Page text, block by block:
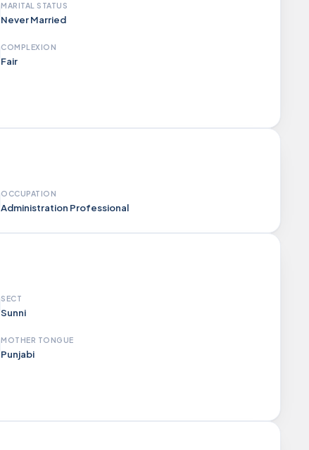
MARITAL STATUS
Never Married
COMPLEXION
Fair
OCCUPATION
Administration Professional
SECT
Sunni
MOTHER TONGUE
Punjabi